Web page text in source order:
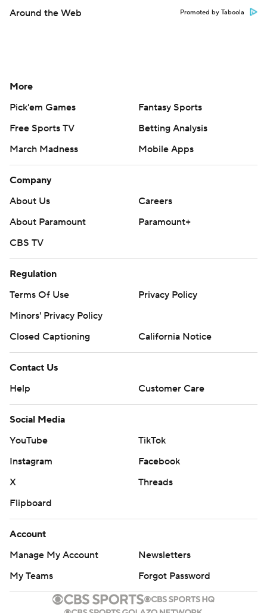
Around the Web Promoted by Taboola
More
Pick'em Games
Fantasy Sports
Free Sports TV
Betting Analysis
March Madness
Mobile Apps
Company
About Us
Careers
About Paramount
Paramount+
CBS TV
Regulation
Terms Of Use
Privacy Policy
Minors' Privacy Policy
Closed Captioning
California Notice
Contact Us
Help
Customer Care
Social Media
YouTube
TikTok
Instagram
Facebook
X
Threads
Flipboard
Account
Manage My Account
Newsletters
My Teams
Forgot Password